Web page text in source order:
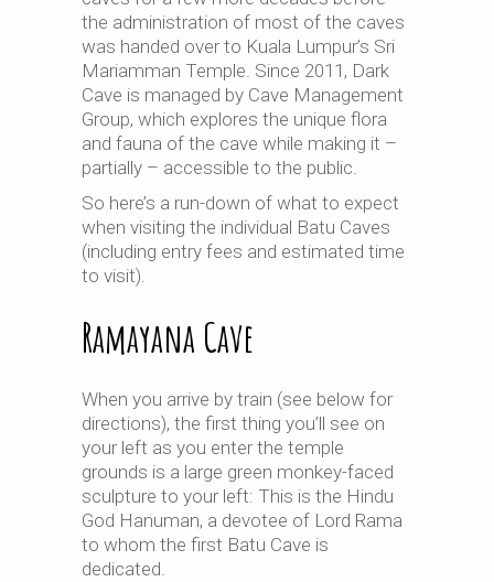
the administration of most of the caves
was handed over to Kuala Lumpur’s Sri
Mariamman Temple. Since 2011, Dark
Cave is managed by Cave Management
Group, which explores the unique flora
and fauna of the cave while making it –
partially – accessible to the public.
So here’s a run-down of what to expect
when visiting the individual Batu Caves
(including entry fees and estimated time
to visit).
Ramayana Cave
When you arrive by train (see below for
directions), the first thing you’ll see on
your left as you enter the temple
grounds is a large green monkey-faced
sculpture to your left: This is the Hindu
God Hanuman, a devotee of Lord Rama
to whom the first Batu Cave is
dedicated.